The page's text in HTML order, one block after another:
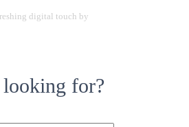
digital touch by
for?